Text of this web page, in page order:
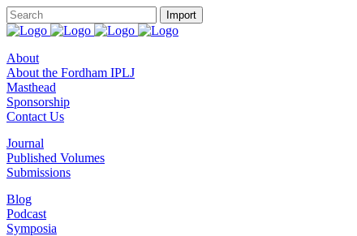
About
About the Fordham IPLJ
Masthead
Sponsorship
Contact Us
Journal
Published Volumes
Submissions
Blog
Podcast
Symposia